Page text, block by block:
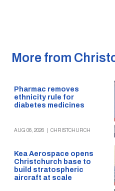
More from
Pharmac removes
ethnicity rule for
diabetes medicines
AUG 06, 2026 CHRISTCHURCH
Kea Aerospace opens
Christchurch base to
build stratospheric
aircraft at scale